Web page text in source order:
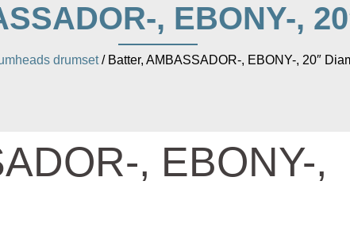
, EBONY-,
drumset/ Batter, AMBASSADOR-, EBONY-, 20″
, EBONY-,